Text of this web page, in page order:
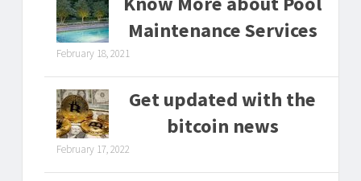
Maintenance Services
February 18, 2021
Get updated with the
bitcoin news
February 17, 2022